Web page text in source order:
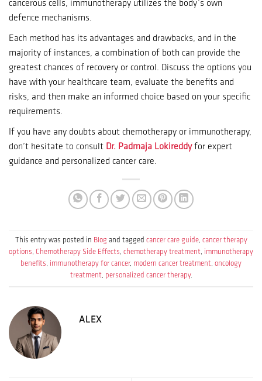
cancerous cells, immunotherapy utilizes the body’s own
defence mechanisms.
Each method has its advantages and drawbacks, and in the
majority of instances, a combination of both can provide the
greatest chances of recovery or control. Discuss the options you
have with your healthcare team, evaluate the benefits and
risks, and then make an informed choice based on your specific
requirements.
If you have any doubts about chemotherapy or immunotherapy,
don’t hesitate to consult Dr. Padmaja Lokireddyfor expert
guidance and personalized cancer care.
This entry was posted in Blog and tagged cancer care guide, cancer therapy
options, Chemotherapy Side Effects, chemotherapy treatment, immunotherapy
benefits, immunotherapy for cancer, modern cancer treatment, oncology
treatment, personalized cancer therapy.
ALEX